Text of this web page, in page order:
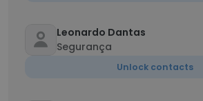
Leonardo Dantas
Segurança
Unlock contacts